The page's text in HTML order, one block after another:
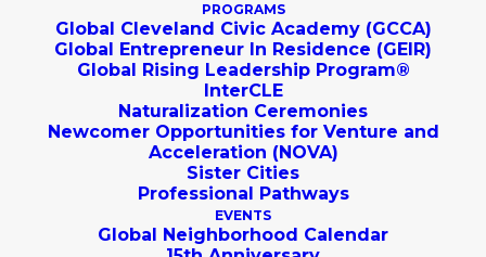
PROGRAMS
Global Cleveland Civic Academy (GCCA)
Global Entrepreneur In Residence (GEIR)
Global Rising Leadership Program®
InterCLE
Naturalization Ceremonies
Newcomer Opportunities for Venture and
Acceleration (NOVA)
Sister Cities
Professional Pathways
EVENTS
Global Neighborhood Calendar
Testimonials from our